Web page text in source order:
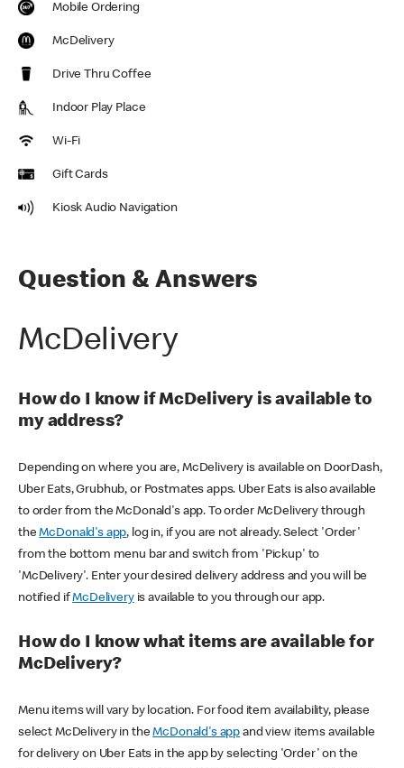
Mobile Ordering
McDelivery
Drive Thru Coffee
Indoor Play Place
Wi-Fi
Gift Cards
Kiosk Audio Navigation
Question & Answers
McDelivery
How do I know if McDelivery is available to
my address?
Depending on where you are, McDelivery is available on DoorDash,
Uber Eats, Grubhub, or Postmates apps. Uber Eats is also available
to order from the McDonald's app. To order McDelivery through
theMcDonald's app, log in, if you are not already. Select 'Order'
from the bottom menu bar and switch from 'Pickup' to
'McDelivery'. Enter your desired delivery address and you will be
notified ifMcDeliveryis available to you through our app.
How do I know what items are available for
McDelivery?
Menu items will vary by location. For food item availability, please
select McDelivery in theMcDonald's app and view items available
for delivery on Uber Eats in the app by selecting 'Order' on the